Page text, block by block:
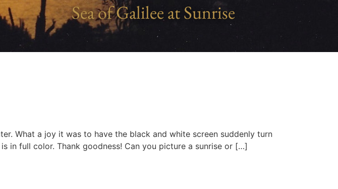
Sea of Galilee at Sunrise
What a joy it was to have the black and white screen suddenly turn
in full color. Thank goodness! Can you picture a sunrise or […]